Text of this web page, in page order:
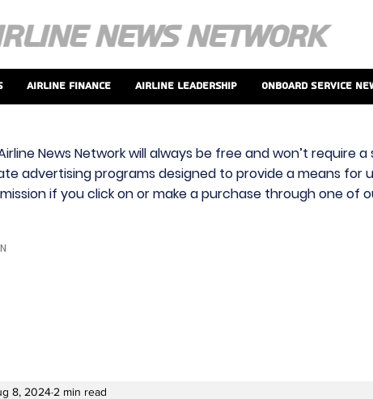
Airline Finance Airline Leadership Onboard Service
News Network will always be free and won’t require
advertising programs designed to provide a means for
if you click on or make a purchase through one of
8, 2024 2 min read